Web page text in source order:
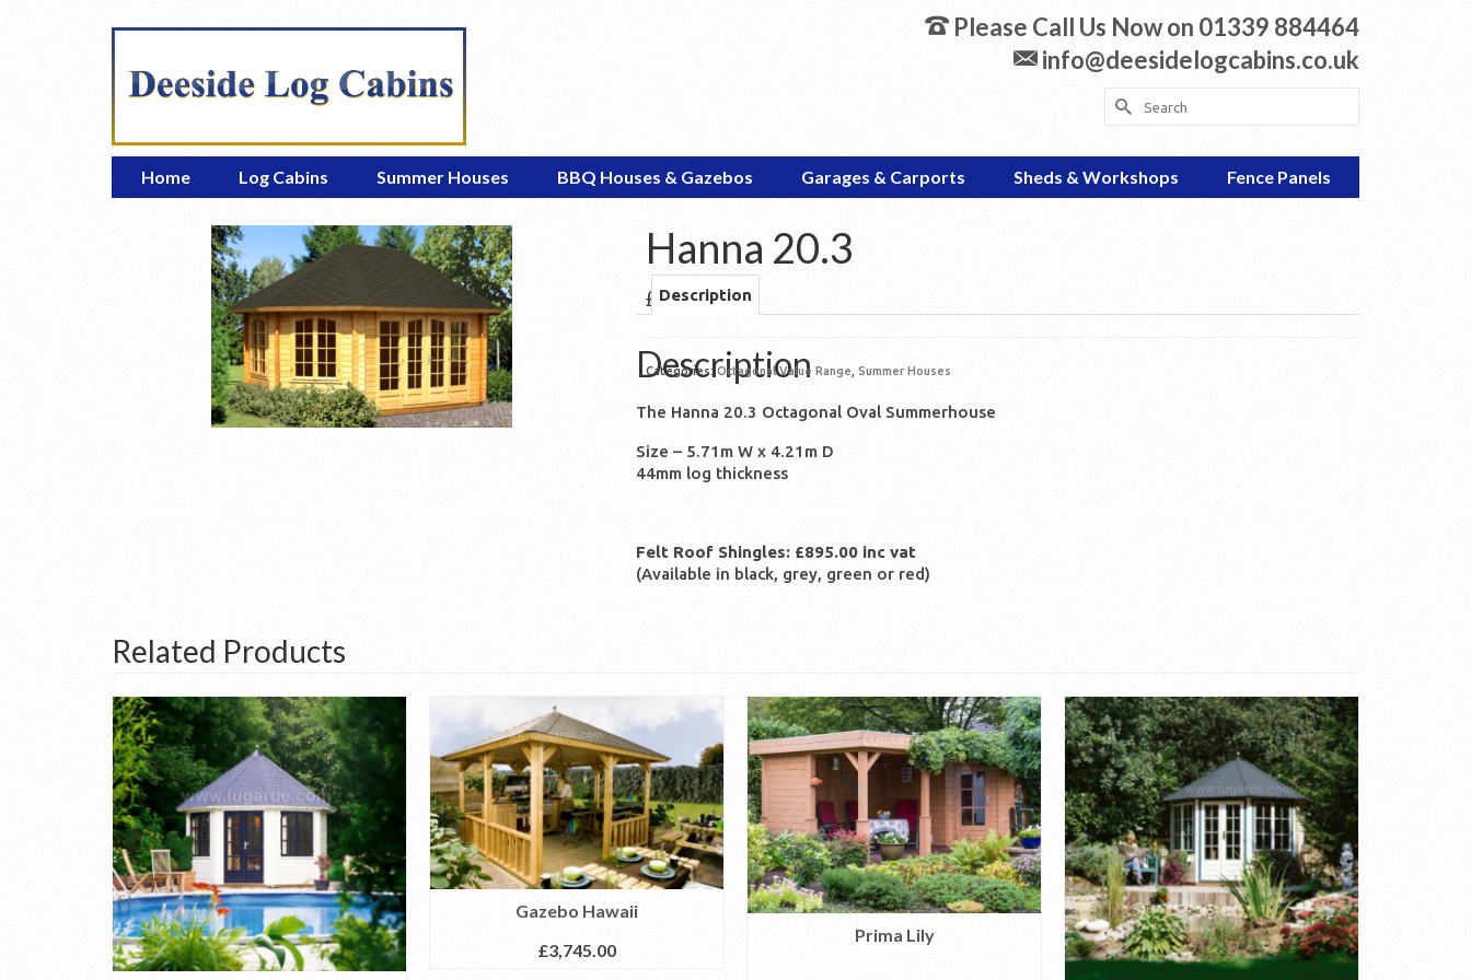
Please Call Us Now on 01339 884464
info@deesidelogcabins.co.uk
Search
for:
Home Log Cabins Summer Houses BBQ Houses & Gazebos Garages & Carports Sheds & Workshops Fence Panels
Hanna 20.3
£ 6,445.00
Categories: Octagonal Value Range Summer Houses
Description
Description
The Hanna 20.3 Octagonal Oval Summerhouse
Size – 5.71m W x 4.21m D
44mm log thickness
Felt Roof Shingles: £895.00 inc vat
(Available in black, grey, green or red)
Related Products
Gazebo Hawaii
£3,745.00
Prima Lily